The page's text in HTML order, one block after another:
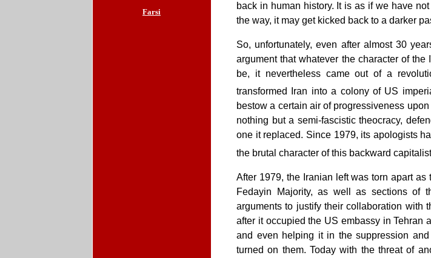
Farsi
back in human history. It is as if we have
the way, it may get kicked back to a darker
So, unfortunately, even after almost 30
argument that whatever the character of
be, it nevertheless came out of a
transformed Iran into a colony of US
bestow a certain air of progressiveness
nothing but a semi-fascistic theocracy,
one it replaced. Since 1979, its apologists
the brutal character of this backward
After 1979, the Iranian left was torn apart
Fedayin Majority, as well as sections of
arguments to justify their collaboration with
after it occupied the US embassy in Tehran
and even helping it in the suppression
turned on them. Today with the threat of